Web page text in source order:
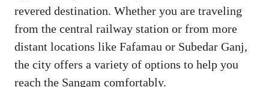
revered destination. Whether you are traveling
from the central railway station or from more
distant locations like Fafamau or Subedar Ganj,
the city offers a variety of options to help you
reach the Sangam comfortably.